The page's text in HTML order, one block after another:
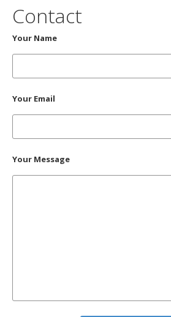
Contact
Your Name
Your Email
Your Message